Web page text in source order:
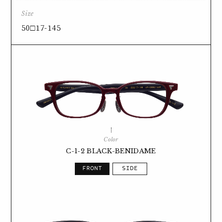
Size
50□17-145
Color
C-1-2 BLACK-BENIDAME